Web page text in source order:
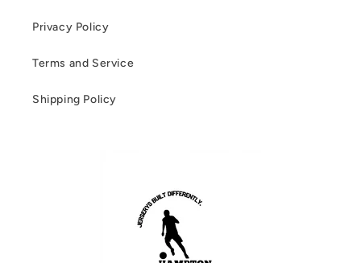
Privacy Policy
Terms and Service
Shipping Policy